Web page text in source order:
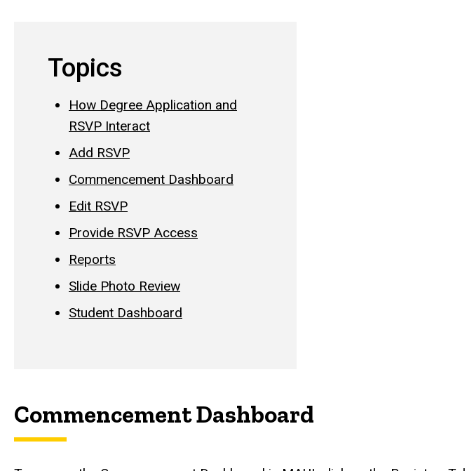
Topics
How Degree Application and
RSVP Interact
Add RSVP
Commencement Dashboard
Edit RSVP
Provide RSVP Access
Reports
Slide Photo Review
Student Dashboard
Commencement Dashboard